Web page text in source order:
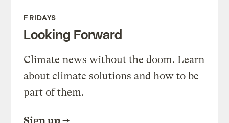
FRIDAYS
Looking Forward
Climate news without the doom. Learn
about climate solutions and how to be
part of them.